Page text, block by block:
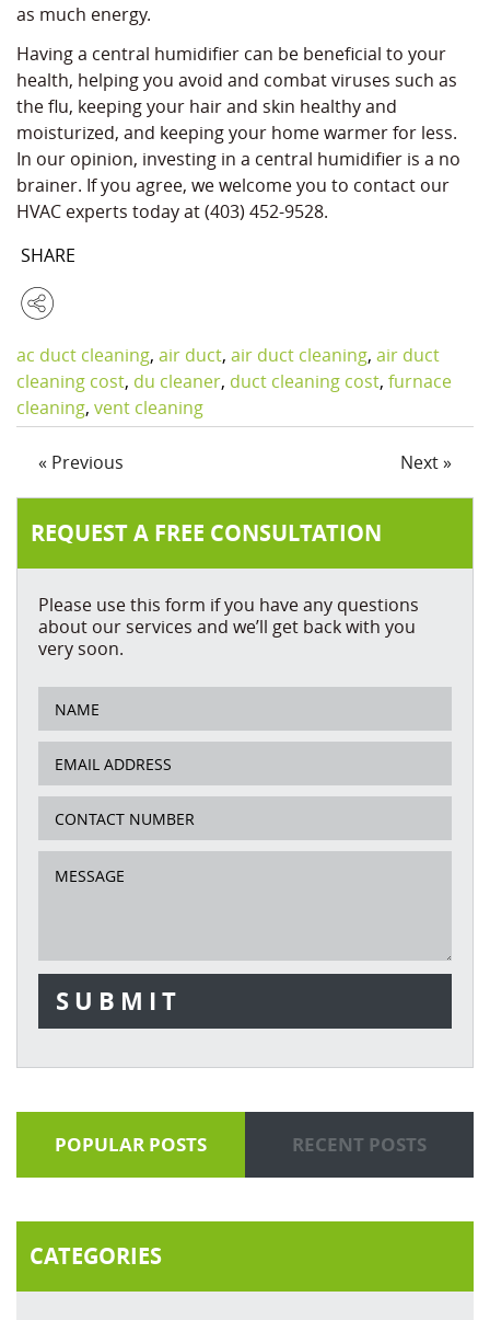
as much energy.
Having a central humidifier can be beneficial to your
health, helping you avoid and combat viruses such as
the flu, keeping your hair and skin healthy and
moisturized, and keeping your home warmer for less.
In our opinion, investing in a central humidifier is a no
brainer. If you agree, we welcome you to contact our
HVAC experts today at (403) 452-9528.
SHARE
ac duct cleaning, air duct, air duct cleaning, air duct
cleaning cost, du cleaner, duct cleaning cost, furnace
cleaning, vent cleaning
« Previous Next »
REQUEST A FREE CONSULTATION
Please use this form if you have any questions
about our services and we’ll get back with you
very soon.
POPULAR POSTS RECENT POSTS
CATEGORIES